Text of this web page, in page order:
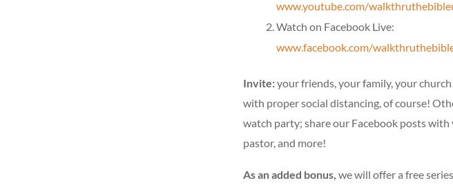
www.youtube.com/
Watch on Facebook Live:
www.facebook.com/
Invite:your friends, your family, your
with proper social distancing, of course!
watch party; share our Facebook posts
pastor, and more!
As an added bonus, we will offer a free